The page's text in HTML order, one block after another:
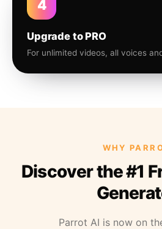
4
Upgrade to PRO
For unlimited videos, all voices
WHY
Discover the #1
Parrot AI is now on